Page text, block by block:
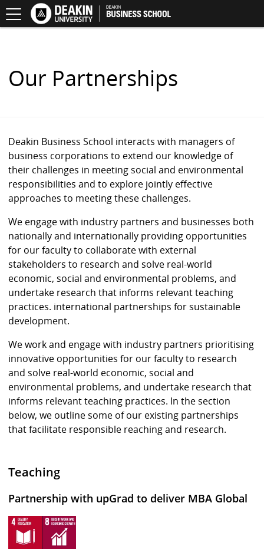
S
K
C
T
Toggle
navigation
Management
Business
Our Partnerships
Deakin Business School interacts with managers of
business corporations to extend our knowledge of
their challenges in meeting social and environmental
responsibilities and to explore jointly effective
approaches to meeting these challenges.
We engage with industry partners and businesses both
nationally and internationally providing opportunities
for our faculty to collaborate with external
stakeholders to research and solve real-world
economic, social and environmental problems, and
undertake research that informs relevant teaching
practices. international partnerships for sustainable
development.
We work and engage with industry partners prioritising
innovative opportunities for our faculty to research
and solve real-world economic, social and
environmental problems, and undertake research that
informs relevant teaching practices. In the section
below, we outline some of our existing partnerships
that facilitate responsible reaching and research.
Teaching
Partnership with upGrad to deliver MBA Global